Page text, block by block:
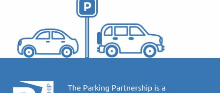
The Parking Partnership is a